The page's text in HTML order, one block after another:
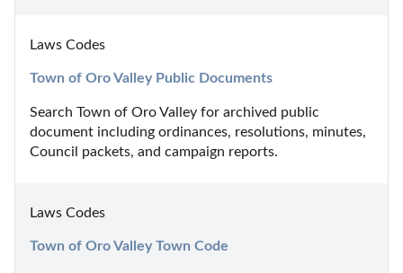
Laws Codes
Town of Oro Valley Public Documents
Search Town of Oro Valley for archived public
document including ordinances, resolutions, minutes,
Council packets, and campaign reports.
Laws Codes
Town of Oro Valley Town Code